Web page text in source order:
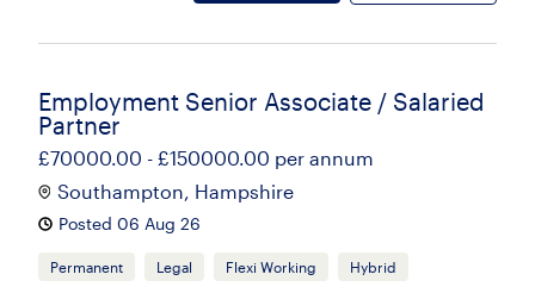
Employment Senior Associate / Salaried
Partner
£70000.00 - £150000.00 per annum
Southampton, Hampshire
Posted 06 Aug 26
Permanent Legal Flexi Working Hybrid